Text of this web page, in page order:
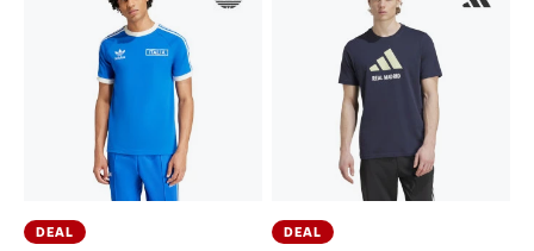
DEAL DEAL